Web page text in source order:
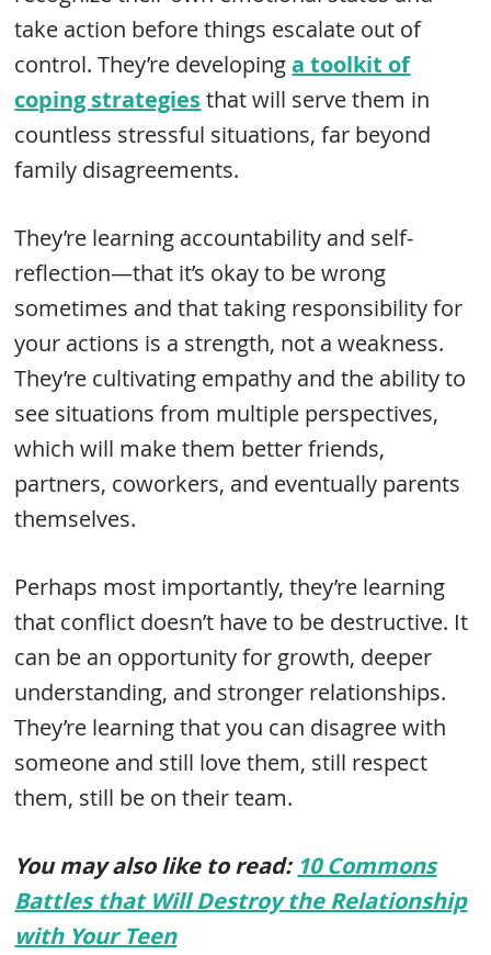
take action before things escalate out of
control. They’re developinga toolkit of
coping strategiesthat will serve them in
countless stressful situations, far beyond
family disagreements.
They’re learning accountability and self-
reflection—that it’s okay to be wrong
sometimes and that taking responsibility for
your actions is a strength, not a weakness.
They’re cultivating empathy and the ability to
see situations from multiple perspectives,
which will make them better friends,
partners, coworkers, and eventually parents
themselves.
Perhaps most importantly, they’re learning
that conflict doesn’t have to be destructive. It
can be an opportunity for growth, deeper
understanding, and stronger relationships.
They’re learning that you can disagree with
someone and still love them, still respect
them, still be on their team.
You may also like to read: 10 Commons
Battles that Will Destroy the Relationship
with Your Teen